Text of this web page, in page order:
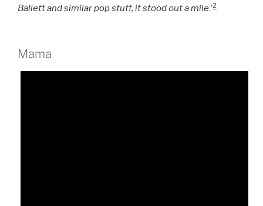
Ballett and similar pop stuff, it stood out a mile.’2
Mama